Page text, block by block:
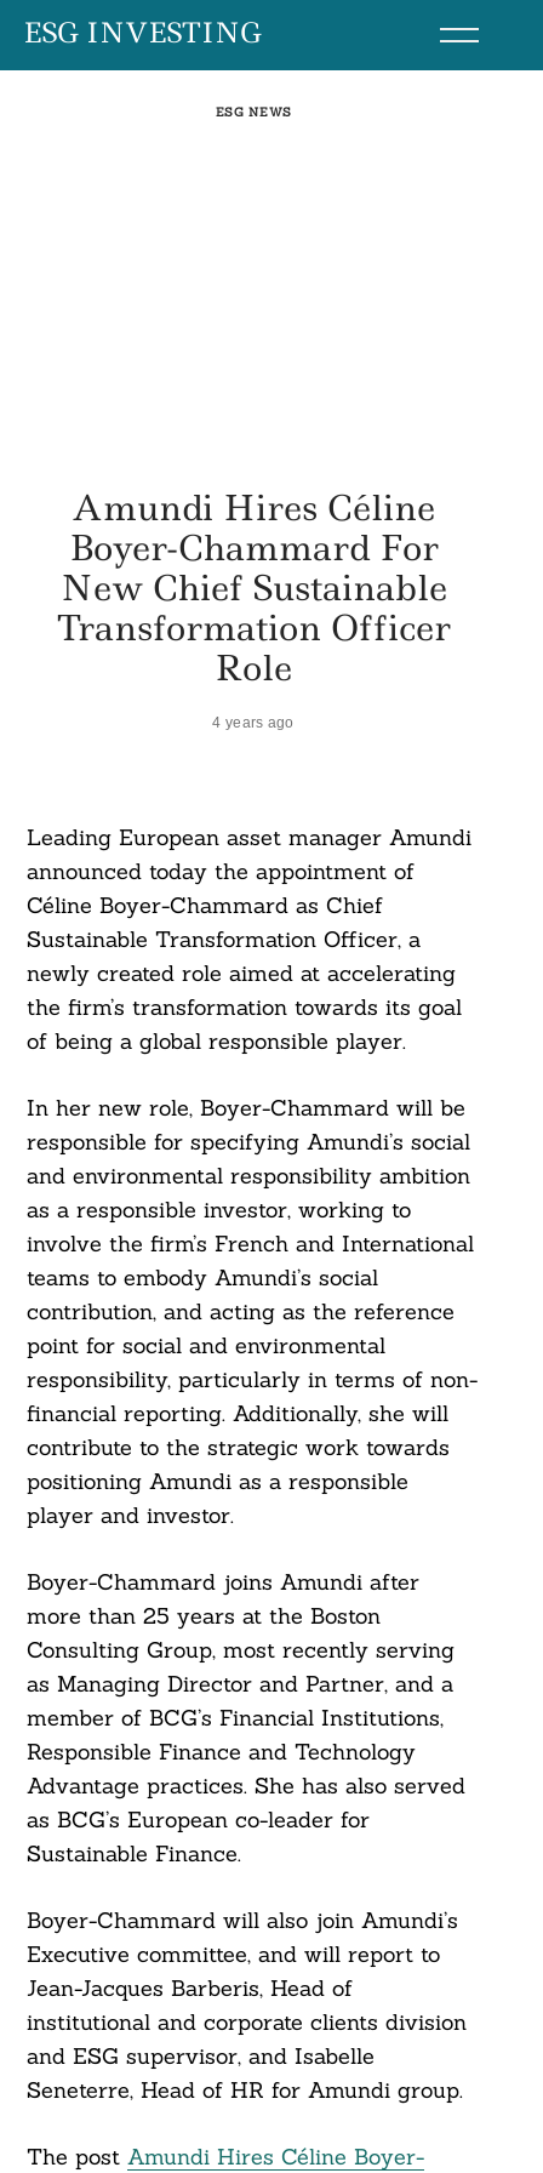
SkipESG INVESTING
ESG NEWS
Amundi Hires Céline
Boyer-Chammard For
New Chief Sustainable
Transformation Officer
Role
4 years ago
Leading European asset manager Amundi
announced today the appointment of
Céline Boyer-Chammard as Chief
Sustainable Transformation Officer, a
newly created role aimed at accelerating
the firm’s transformation towards its goal
of being a global responsible player.
In her new role, Boyer-Chammard will be
responsible for specifying Amundi’s social
and environmental responsibility ambition
as a responsible investor, working to
involve the firm’s French and International
teams to embody Amundi’s social
contribution, and acting as the reference
point for social and environmental
responsibility, particularly in terms of non-
financial reporting. Additionally, she will
contribute to the strategic work towards
positioning Amundi as a responsible
player and investor.
Boyer-Chammard joins Amundi after
more than 25 years at the Boston
Consulting Group, most recently serving
as Managing Director and Partner, and a
member of BCG’s Financial Institutions,
Responsible Finance and Technology
Advantage practices. She has also served
as BCG’s European co-leader for
Sustainable Finance.
Boyer-Chammard will also join Amundi’s
Executive committee, and will report to
Jean-Jacques Barberis, Head of
institutional and corporate clients division
and ESG supervisor, and Isabelle
Seneterre, Head of HR for Amundi group.
The post Amundi Hires Céline Boyer-